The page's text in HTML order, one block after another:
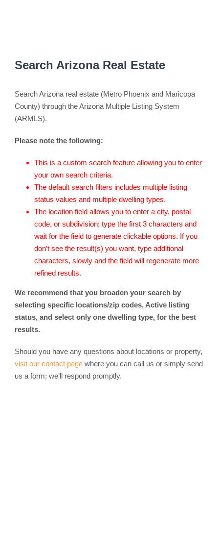
Search Arizona Real Estate
Search Arizona real estate (Metro Phoenix and Maricopa
County) through the Arizona Multiple Listing System
(ARMLS).
Please note the following:
This is a custom search feature allowing you to enter
your own search criteria.
The default search filters includes multiple listing
status values and multiple dwelling types.
The location field allows you to enter a city, postal
code, or subdivision; type the first 3 characters and
wait for the field to generate clickable options. If you
don’t see the result(s) you want, type additional
characters, slowly and the field will regenerate more
refined results.
We recommend that you broaden your search by
selecting specific locations/zip codes, Active listing
status, and select only one dwelling type, for the best
results.
Should you have any questions about locations or property,
visit our contact page where you can call us or simply send
us a form; we’ll respond promptly.